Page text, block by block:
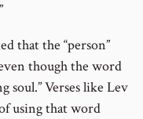
that the “person”
though the word
soul.” Verses like Lev
using that word